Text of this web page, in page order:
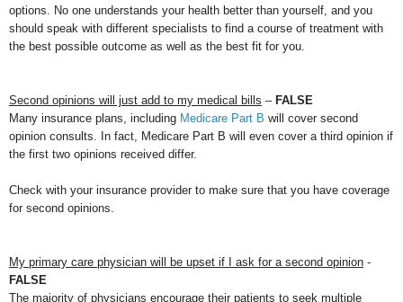
options. No one understands your health better than yourself, and you
should speak with different specialists to find a course of treatment with
the best possible outcome as well as the best fit for you.
Second opinions will just add to my medical bills – FALSE
Many insurance plans, including Medicare Part B will cover second
opinion consults. In fact, Medicare Part B will even cover a third opinion if
the first two opinions received differ.
Check with your insurance provider to make sure that you have coverage
for second opinions.
My primary care physician will be upset if I ask for a second opinion -
FALSE
The majority of physicians encourage their patients to seek multiple